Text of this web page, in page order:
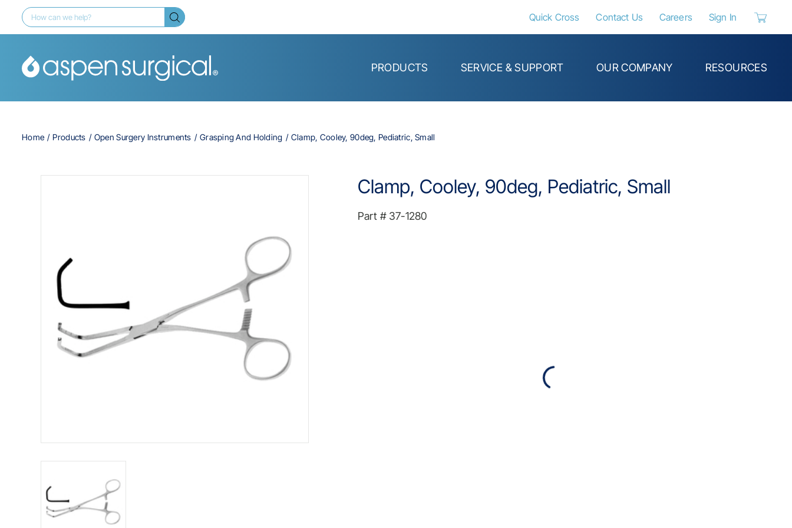
Quick Cross Contact Us Careers Sign In
PRODUCTS SERVICE & SUPPORT OUR COMPANY RESOURCES
Home Products Open Surgery Instruments Grasping And Holding Clamp, Cooley, 90deg, Pediatric, Small
Clamp, Cooley, 90deg, Pediatric, Small
Part # 37-1280